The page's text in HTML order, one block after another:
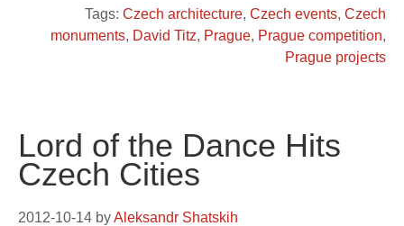
Tags: Czech architecture, Czech events, Czech
monuments, David Titz, Prague, Prague competition,
Prague projects
Lord of the Dance Hits
Czech Cities
2012-10-14 byAleksandr Shatskih